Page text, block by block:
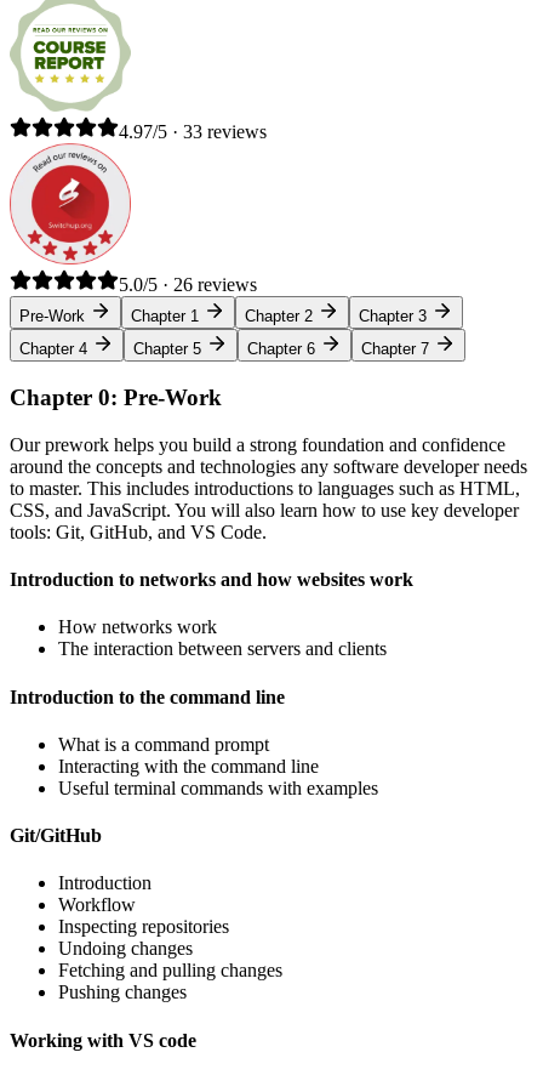
4.97/5 · 33 reviews
5.0/5 · 26 reviews
Pre-Work Chapter 1 Chapter 2
Chapter 3
Chapter 4
Chapter 5 Chapter 6 Chapter 7
Chapter 0: Pre-Work
Our prework helps you build a strong foundation and confidence
around the concepts and technologies any software developer needs
to master. This includes introductions to languages such as HTML,
CSS, and JavaScript. You will also learn how to use key developer
tools: Git, GitHub, and VS Code.
Introduction to networks and how websites work
How networks work
The interaction between servers and clients
Introduction to the command line
What is a command prompt
Interacting with the command line
Useful terminal commands with examples
Git/GitHub
Introduction
Workflow
Inspecting repositories
Undoing changes
Fetching and pulling changes
Pushing changes
Working with VS code